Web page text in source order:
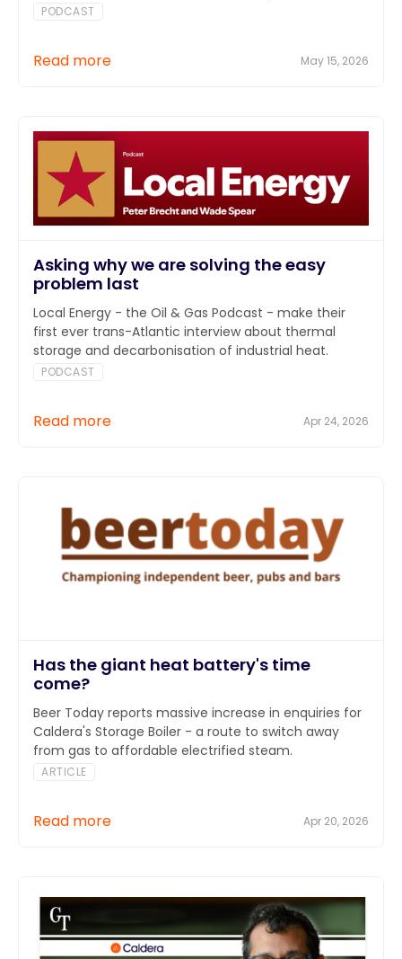
PODCAST
Read more May 15, 2026
Asking why we are solving the easy
problem last
Local Energy - the Oil & Gas Podcast - make their
first ever trans-Atlantic interview about thermal
storage and decarbonisation of industrial heat.
PODCAST
Read more Apr 24, 2026
Has the giant heat battery's time
come?
Beer Today reports massive increase in enquiries for
Caldera's Storage Boiler - a route to switch away
from gas to affordable electrified steam.
ARTICLE
Read more Apr 20, 2026